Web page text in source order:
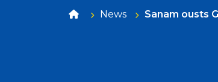
News Sanam ousts